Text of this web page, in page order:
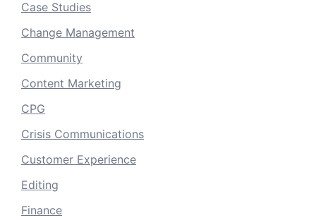
Case Studies
Change Management
Community
Content Marketing
CPG
Crisis Communications
Customer Experience
Editing
Finance